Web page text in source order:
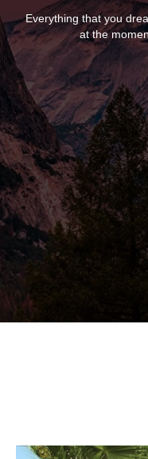
Everything that you
at the